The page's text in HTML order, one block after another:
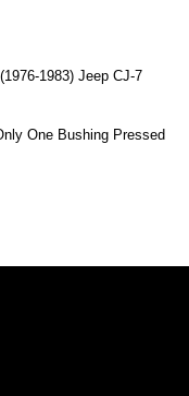
1983) Jeep CJ-7
One Bushing Pressed